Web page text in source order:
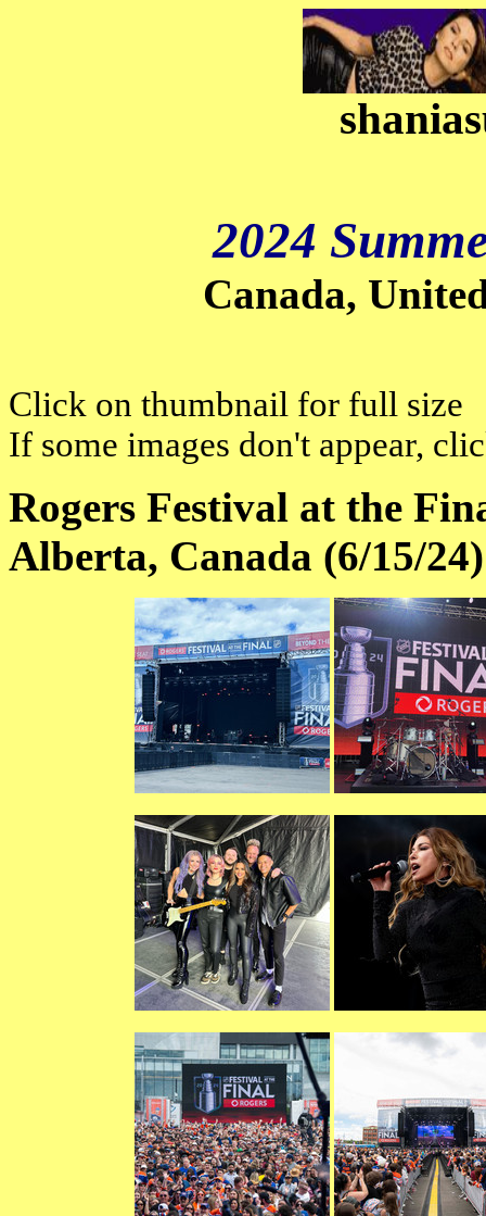
2024
Canada,
Click on thumbnail for full size
If some images don't appear,
Rogers Festival at the
Alberta, Canada (6/15/24)